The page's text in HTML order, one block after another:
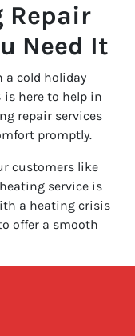
Repair
Need It
a cold holiday
is here to help in
repair services
promptly.
customers like
service is
a heating crisis
offer a smooth